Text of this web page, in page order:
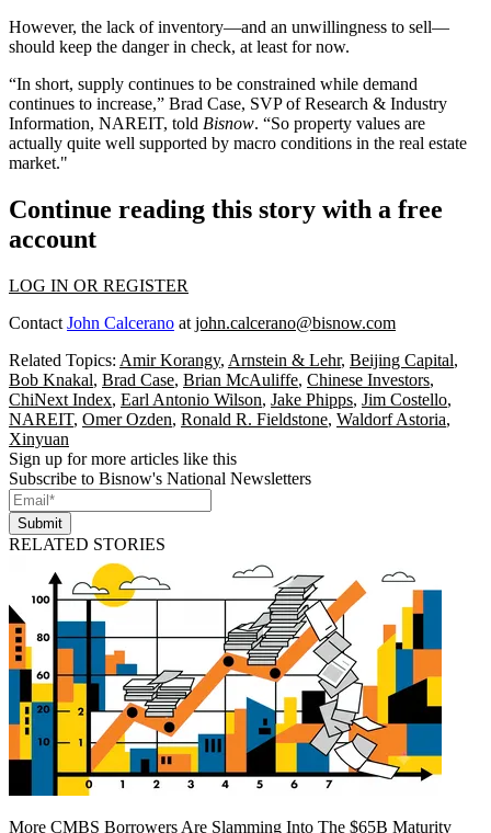
However, the lack of inventory—and an unwillingness to sell—
should keep the danger in check, at least for now.
“In short, supply continues to be constrained while demand
continues to increase,” Brad Case, SVP of Research & Industry
Information, NAREIT, told Bisnow. “So property values are
actually quite well supported by macro conditions in the real estate
market."
Continue reading this story with a free
account
LOG IN OR REGISTER
Contact John Calcerano at john.calcerano@bisnow.com
Related Topics: Amir Korangy, Arnstein & Lehr, Beijing Capital,
Bob Knakal, Brad Case, Brian McAuliffe, Chinese Investors,
ChiNext Index, Earl Antonio Wilson, Jake Phipps, Jim Costello,
NAREIT, Omer Ozden, Ronald R. Fieldstone, Waldorf Astoria,
Xinyuan
Sign up for more articles like this
Subscribe to Bisnow's National Newsletters
Submit
RELATED STORIES
More CMBS Borrowers Are Slamming Into The $65B Maturity